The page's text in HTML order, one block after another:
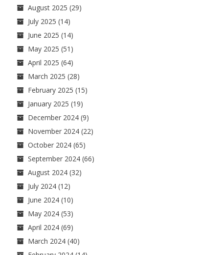
August 2025 (29)
July 2025 (14)
June 2025 (14)
May 2025 (51)
April 2025 (64)
March 2025 (28)
February 2025 (15)
January 2025 (19)
December 2024 (9)
November 2024 (22)
October 2024 (65)
September 2024 (66)
August 2024 (32)
July 2024 (12)
June 2024 (10)
May 2024 (53)
April 2024 (69)
March 2024 (40)